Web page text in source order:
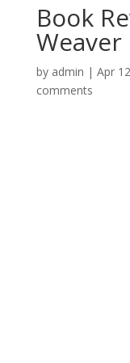
Book
Weaver
by admin | Apr
comments